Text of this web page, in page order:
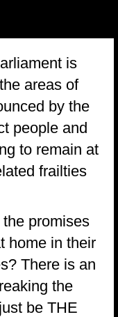
is
areas of
by the
people and
to remain at
frailties
promises
home in their
There is an
the
be THE